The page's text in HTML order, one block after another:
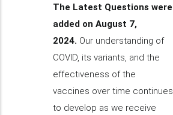
The Latest Questions were
added on August 7,
2024. Our understanding of
COVID, its variants, and the
effectiveness of the
vaccines over time continues
to develop as we receive